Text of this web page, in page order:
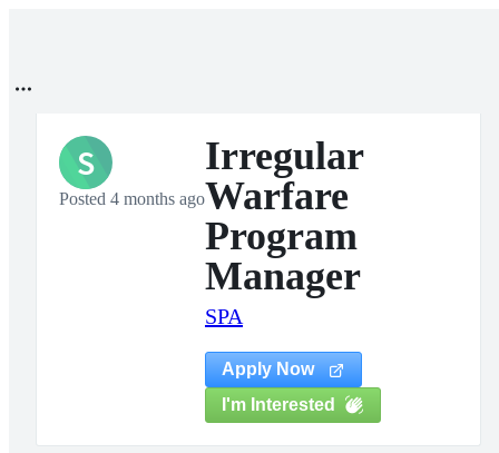
S
Posted 4 months ago
Irregular
Warfare
Program
Manager
SPA
Apply Now
I'm Interested